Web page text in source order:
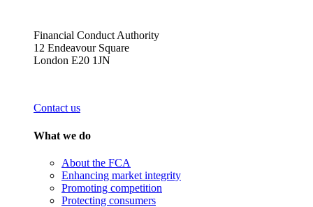
Financial Conduct Authority
12 Endeavour Square
London E20 1JN
Contact us
What we do
About the FCA
Enhancing market integrity
Promoting competition
Protecting consumers